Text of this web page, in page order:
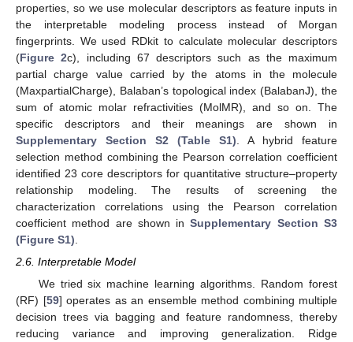
properties, so we use molecular descriptors as feature inputs in
the interpretable modeling process instead of Morgan
fingerprints. We used RDkit to calculate molecular descriptors
(Figure 2c), including 67 descriptors such as the maximum
partial charge value carried by the atoms in the molecule
(MaxpartialCharge), Balaban’s topological index (BalabanJ), the
sum of atomic molar refractivities (MolMR), and so on. The
specific descriptors and their meanings are shown in
Supplementary Section S2 (Table S1) . A hybrid feature
selection method combining the Pearson correlation coefficient
identified 23 core descriptors for quantitative structure–property
relationship modeling. The results of screening the
characterization correlations using the Pearson correlation
coefficient method are shown inSupplementary Section S3
(Figure S1)
2.6. Interpretable Model
We tried six machine learning algorithms. Random forest
(RF) [59] operates as an ensemble method combining multiple
decision trees via bagging and feature randomness, thereby
reducing variance and improving generalization. Ridge